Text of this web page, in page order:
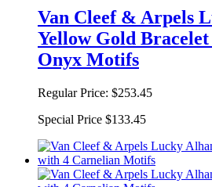
Van Cleef & Arpels
Yellow Gold
Onyx Motifs
Regular Price: $253.45
Special Price $133.45